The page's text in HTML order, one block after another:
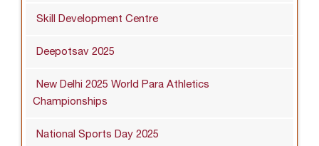
Skill Development Centre
Deepotsav 2025
New Delhi 2025 World Para Athletics
Championships
National Sports Day 2025